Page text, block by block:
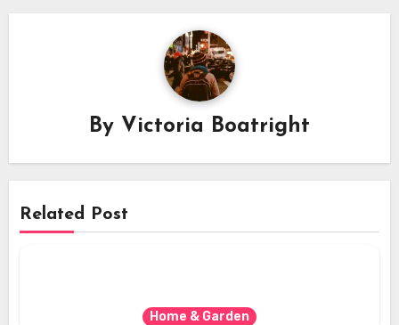
By Victoria Boatright
Related Post
Home & Garden